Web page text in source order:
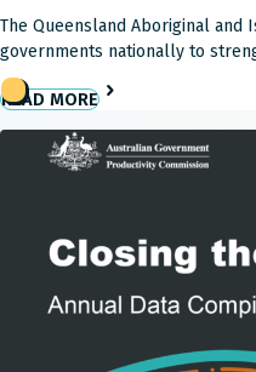
The Queensland Aboriginal and
governments nationally to
National Agreement on Closing
yet another progress report
past 12 months. Only four out
Agreement on Closing the Gap
READ MORE